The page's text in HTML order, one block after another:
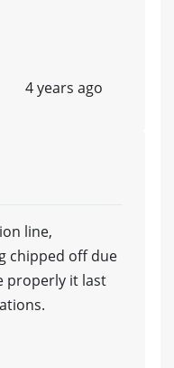
4 years ago
line,
chipped off due
properly it last